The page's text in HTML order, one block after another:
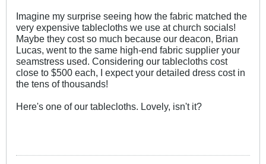
Imagine my surprise seeing how the fabric matched the
very expensive tablecloths we use at church socials!
Maybe they cost so much because our deacon, Brian
Lucas, went to the same high-end fabric supplier your
seamstress used. Considering our tablecloths cost
close to $500 each, I expect your detailed dress cost in
the tens of thousands!
Here's one of our tablecloths. Lovely, isn't it?